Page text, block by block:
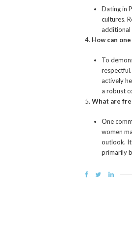
Dating in
cultures.
additional
How can
To
actively
a robust
What are
One
women
outlook.
primarily